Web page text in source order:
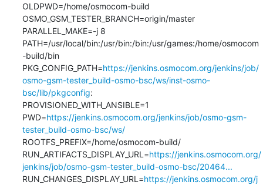
OLDPWD=/home/osmocom-build
OSMO_GSM_TESTER_BRANCH=origin/master
PARALLEL_MAKE=-j 8
PATH=/usr/local/bin:/usr/bin:/bin:/usr/games:/home/osmocom
-build/bin
PKG_CONFIG_PATH=https://jenkins.osmocom.org/jenkins/job/
osmo-gsm-tester_build-osmo-bsc/ws/inst-osmo-
bsc/lib/pkgconfig:
PROVISIONED_WITH_ANSIBLE=1
PWD=https://jenkins.osmocom.org/jenkins/job/osmo-gsm-
tester_build-osmo-bsc/ws/
ROOTFS_PREFIX=/home/osmocom-build/
RUN_ARTIFACTS_DISPLAY_URL=https://jenkins.osmocom.org/
jenkins/job/osmo-gsm-tester_build-osmo-bsc/20464...
RUN_CHANGES_DISPLAY_URL=https://jenkins.osmocom.org/j